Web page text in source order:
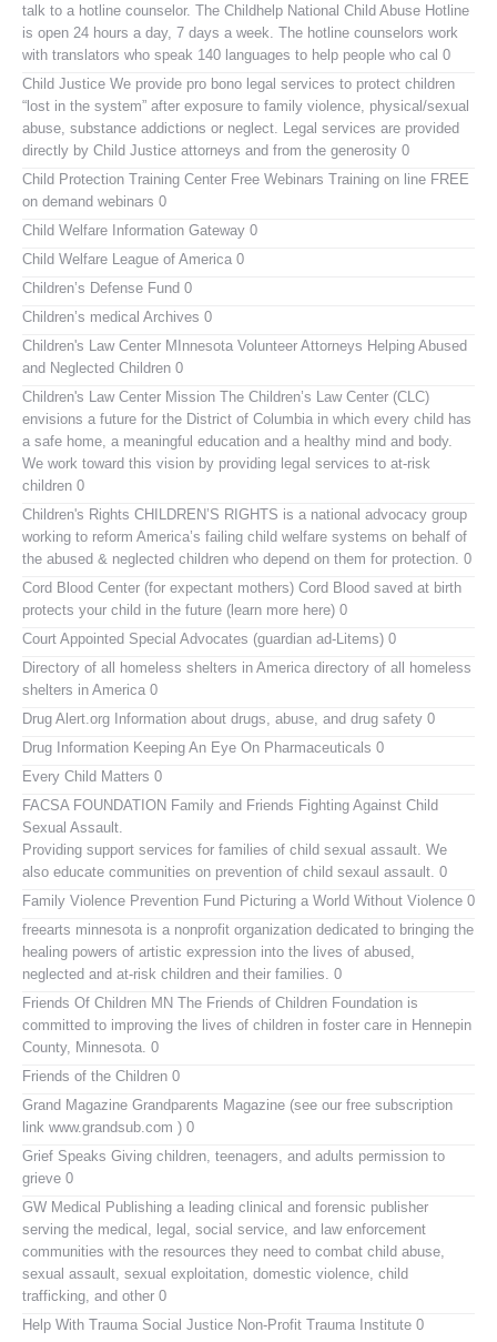
talk to a hotline counselor. The Childhelp National Child Abuse Hotline
is open 24 hours a day, 7 days a week. The hotline counselors work
with translators who speak 140 languages to help people who cal 0
Child Justice We provide pro bono legal services to protect children
“lost in the system” after exposure to family violence, physical/sexual
abuse, substance addictions or neglect. Legal services are provided
directly by Child Justice attorneys and from the generosity 0
Child Protection Training Center Free Webinars Training on line FREE
on demand webinars 0
Child Welfare Information Gateway 0
Child Welfare League of America 0
Children’s Defense Fund 0
Children’s medical Archives 0
Children's Law Center MInnesota Volunteer Attorneys Helping Abused
and Neglected Children 0
Children's Law Center Mission The Children’s Law Center (CLC)
envisions a future for the District of Columbia in which every child has
a safe home, a meaningful education and a healthy mind and body.
We work toward this vision by providing legal services to at-risk
children 0
Children's Rights CHILDREN’S RIGHTS is a national advocacy group
working to reform America’s failing child welfare systems on behalf of
the abused & neglected children who depend on them for protection. 0
Cord Blood Center (for expectant mothers) Cord Blood saved at birth
protects your child in the future (learn more here) 0
Court Appointed Special Advocates (guardian ad-Litems) 0
Directory of all homeless shelters in America directory of all homeless
shelters in America 0
Drug Alert.org Information about drugs, abuse, and drug safety 0
Drug Information Keeping An Eye On Pharmaceuticals 0
Every Child Matters 0
FACSA FOUNDATION Family and Friends Fighting Against Child
Sexual Assault.
Providing support services for families of child sexual assault. We
also educate communities on prevention of child sexaul assault. 0
Family Violence Prevention Fund Picturing a World Without Violence 0
freearts minnesota is a nonprofit organization dedicated to bringing the
healing powers of artistic expression into the lives of abused,
neglected and at-risk children and their families. 0
Friends Of Children MN The Friends of Children Foundation is
committed to improving the lives of children in foster care in Hennepin
County, Minnesota. 0
Friends of the Children 0
Grand Magazine Grandparents Magazine (see our free subscription
link www.grandsub.com ) 0
Grief Speaks Giving children, teenagers, and adults permission to
grieve 0
GW Medical Publishing a leading clinical and forensic publisher
serving the medical, legal, social service, and law enforcement
communities with the resources they need to combat child abuse,
sexual assault, sexual exploitation, domestic violence, child
trafficking, and other 0
Help With Trauma Social Justice Non-Profit Trauma Institute 0